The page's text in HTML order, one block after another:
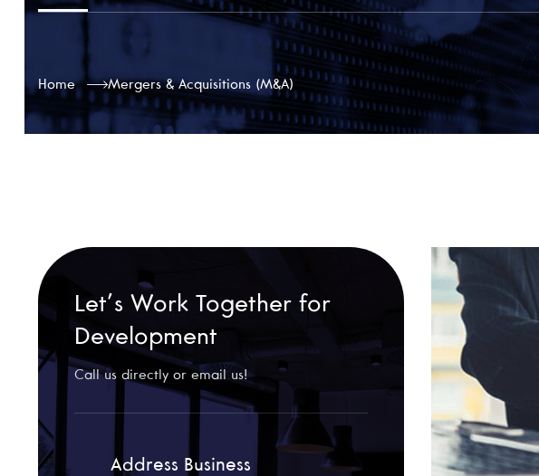
Home Mergers & Acquisitions (M&A)
Let’s Work Together for
Development
Call us directly or email us!
Address Business